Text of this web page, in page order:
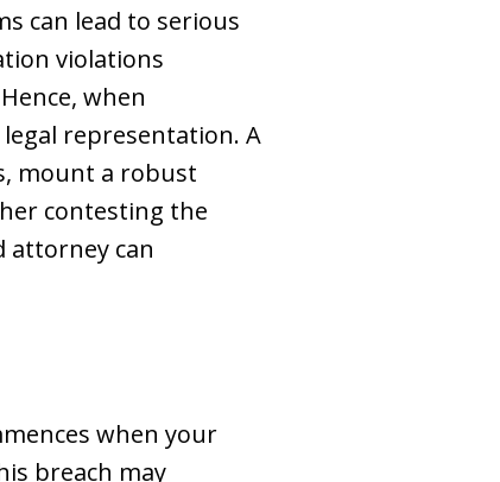
can lead to serious
violations
when
representation. A
mount a robust
contesting the
attorney can
when your
breach may